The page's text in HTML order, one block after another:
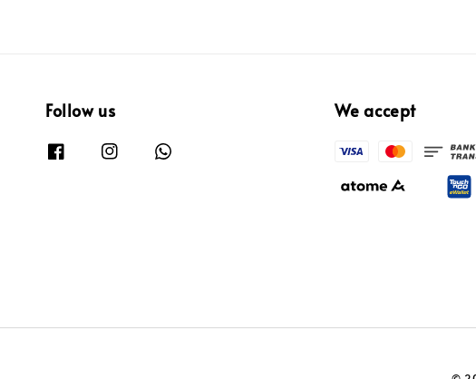
Follow us We accept